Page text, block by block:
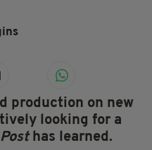
production on new
looking for a
has learned.